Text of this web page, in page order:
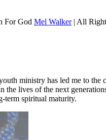
For God Mel Walker| All
ministry has led me to the
lives of the next
term spiritual maturity.